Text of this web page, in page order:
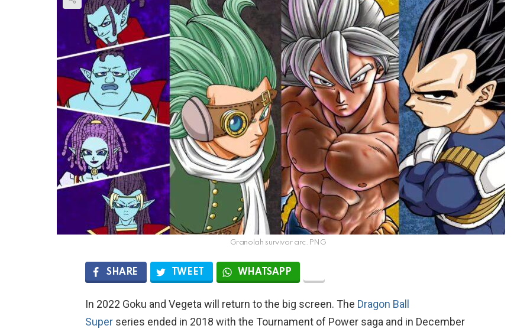
Granolah survivor arc.PNG
SHARE TWEET WHATSAPP
In 2022 Goku and Vegeta will return to the big screen. The Dragon Ball
Super series ended in 2018 with the Tournament of Power saga and in December